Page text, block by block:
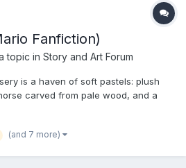
Fanfiction)
topic in Story and Art Forum
is a haven of soft pastels: plush
carved from pale wood, and a
gilded tiara. The air is warm,
and fresh powder....
(and 7 more)